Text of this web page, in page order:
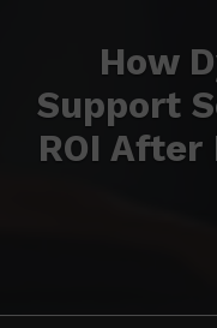
How
Support
ROI